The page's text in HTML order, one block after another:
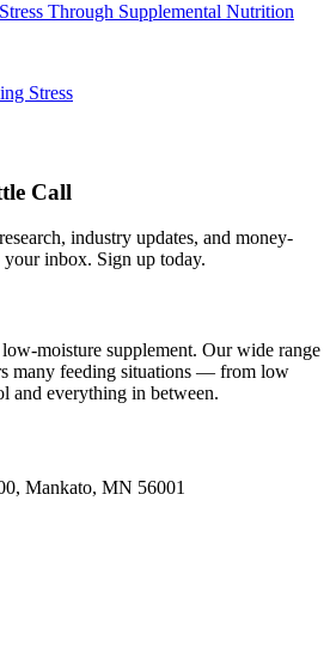
Through Supplemental Nutrition
Stress
Call
industry updates, and money-
inbox. Sign up today.
moisture supplement. Our wide range
many feeding situations — from low
and everything in between.
Mankato, MN 56001